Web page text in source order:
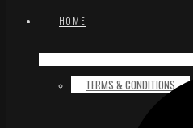
HOME
TERMS & CONDITIONS